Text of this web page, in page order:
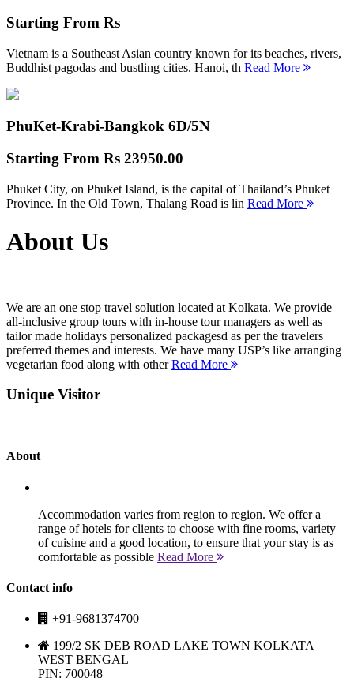
Starting From Rs
Vietnam is a Southeast Asian country known for its beaches, rivers,
Buddhist pagodas and bustling cities. Hanoi, th Read More
PhuKet-Krabi-Bangkok 6D/5N
Starting From Rs 23950.00
Phuket City, on Phuket Island, is the capital of Thailand’s Phuket
Province. In the Old Town, Thalang Road is lin Read More
About Us
We are an one stop travel solution located at Kolkata. We provide
all-inclusive group tours with in-house tour managers as well as
tailor made holidays personalized packagesd as per the travelers
preferred themes and interests. We have many USP’s like arranging
vegetarian food along with otherRead More
Unique Visitor
About
Accommodation varies from region to region. We offer a
range of hotels for clients to choose with fine rooms, variety
of cuisine and a good location, to ensure that your stay is as
comfortable as possible Read More
Contact info
+91-9681374700
199/2 SK DEB ROAD LAKE TOWN KOLKATA
WEST BENGAL
PIN: 700048